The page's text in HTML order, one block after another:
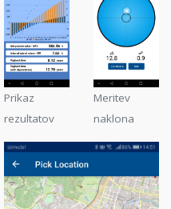
Prikaz
rezultatov
Meritev
naklona